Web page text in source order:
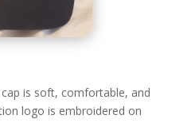
is soft, comfortable, and
logo is embroidered on